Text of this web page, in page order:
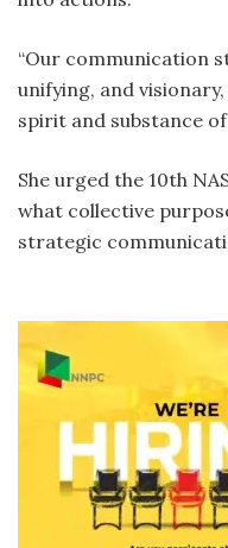
“Our communication
unifying, and
spirit and substance of
She urged the 10th
what collective
strategic